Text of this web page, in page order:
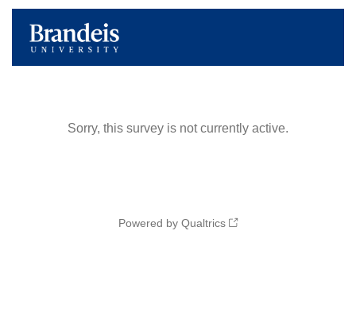
Sorry, this survey is not currently active.
Powered by Qualtrics